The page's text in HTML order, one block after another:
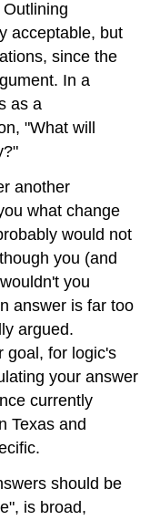
acceptable, but
since the
In a
as a
"What will
another
what change
would not
you (and
you
answer is far too
argued.
goal, for logic's
your answer
currently
Texas and
should be
is broad,